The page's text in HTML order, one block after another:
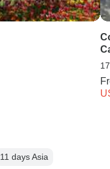
11 days Asia